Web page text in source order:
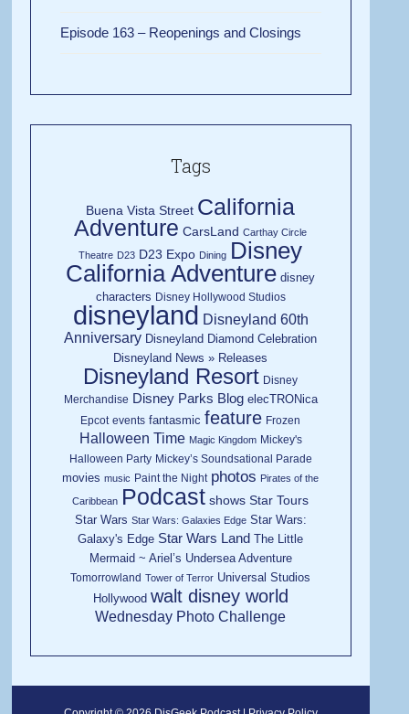
Episode 163 – Reopenings and Closings
Tags
Buena Vista Street California
Adventure CarsLand Carthay Circle
Theatre D23 D23 Expo Dining Disney
California Adventure disney
characters Disney Hollywood Studios
disneyland Disneyland 60th
Anniversary Disneyland Diamond Celebration
Disneyland News » Releases
Disneyland Resort Disney
Merchandise Disney Parks Blog elecTRONica
Epcot events fantasmic feature Frozen
Halloween Time Magic Kingdom Mickey's
Halloween Party Mickey’s Soundsational Parade
movies music Paint the Night photos Pirates of the
Caribbean Podcast shows Star Tours
Star Wars Star Wars: Galaxies Edge Star Wars:
Galaxy's Edge Star Wars Land The Little
Mermaid ~ Ariel’s Undersea Adventure
Tomorrowland Tower of Terror Universal Studios
Hollywood walt disney world
Wednesday Photo Challenge